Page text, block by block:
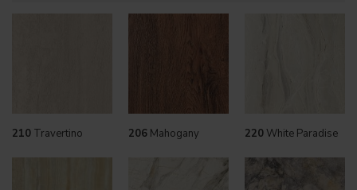
210 Travertino 206Mahogany 220White Paradise